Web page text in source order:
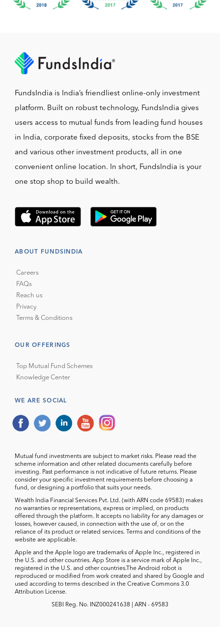
FundsIndia is India’s friendliest online-only investment
platform. Built on robust technology, FundsIndia gives
users access to mutual funds from leading fund houses
in India, corporate fixed deposits, stocks from the BSE
and various other investment products, all in one
convenient online location. In short, FundsIndia is your
one stop shop to build wealth.
ABOUT FUNDSINDIA
Careers
FAQs
Reach us
Privacy
Terms & Conditions
OUR OFFERINGS
Top Mutual Fund Schemes
Knowledge Center
WE ARE SOCIAL
Mutual fund investments are subject to market risks. Please read the
scheme information and other related documents carefully before
investing. Past performance is not indicative of future returns. Please
consider your specific investment requirements before choosing a
fund, or designing a portfolio that suits your needs.
Wealth India Financial Services Pvt. Ltd. (with ARN code 69583) makes
no warranties or representations, express or implied, on products
offered through the platform. It accepts no liability for any damages or
losses, however caused, in connection with the use of, or on the
reliance of its product or related services. Terms and conditions of the
website are applicable.
Apple and the Apple logo are trademarks of Apple Inc., registered in
the U.S. and other countries. App Store is a service mark of Apple Inc.,
registered in the U.S. and other countries.The Android robot is
reproduced or modified from work created and shared by Google and
used according to terms described in the Creative Commons 3.0
Attribution License.
SEBI Reg. No. INZ000241638 | ARN - 69583